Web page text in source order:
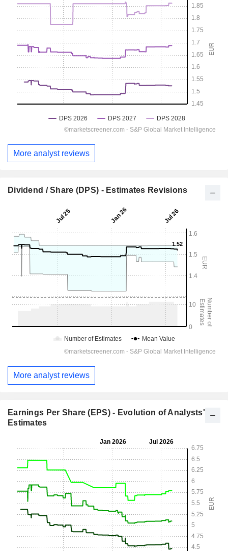
More analyst reviews
Dividend / Share (DPS) - Estimates Revisions
More analyst reviews
Earnings Per Share (EPS) - Evolution of Analysts'
Estimates